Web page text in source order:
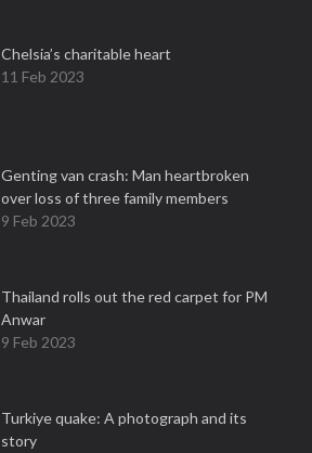
Chelsia’s charitable heart
11 Feb 2023
Genting van crash: Man heartbroken
over loss of three family members
9 Feb 2023
Thailand rolls out the red carpet for PM
Anwar
9 Feb 2023
Turkiye quake: A photograph and its
story